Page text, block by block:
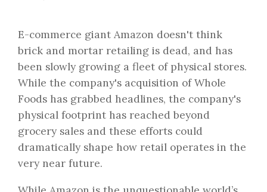
E-commerce giant Amazon doesn't think
brick and mortar retailing is dead, and has
been slowly growing a fleet of physical stores.
While the company's acquisition of Whole
Foods has grabbed headlines, the company's
physical footprint has reached beyond
grocery sales and these efforts could
dramatically shape how retail operates in the
very near future.